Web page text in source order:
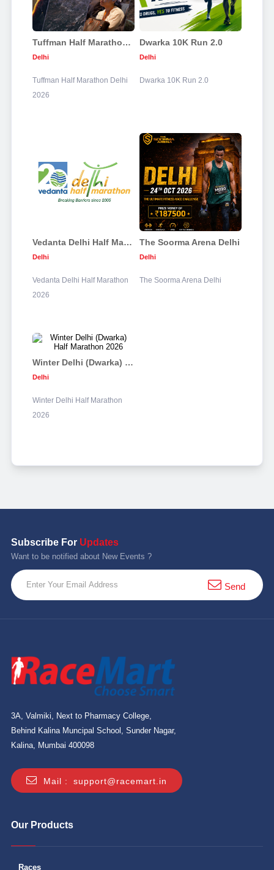
Tuffman Half Marathon Delhi 2026
Delhi
Tuffman Half Marathon Delhi
2026
Dwarka 10K Run 2.0
Delhi
Dwarka 10K Run 2.0
Vedanta Delhi Half Marathon 2026
Delhi
Vedanta Delhi Half Marathon
2026
The Soorma Arena Delhi
Delhi
The Soorma Arena Delhi
Winter Delhi (Dwarka) Half Marathon 2026
Delhi
Winter Delhi Half Marathon
2026
Subscribe For Updates
Want to be notified about New Events ?
Send
3A, Valmiki, Next to Pharmacy College,
Behind Kalina Muncipal School, Sunder Nagar,
Kalina, Mumbai 400098
Mail : support@racemart.in
Our Products
Races